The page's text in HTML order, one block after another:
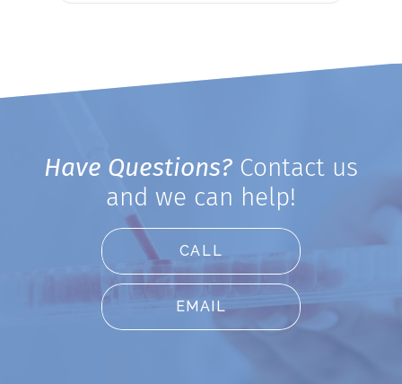
Have Questions? Contact us
and we can help!
CALL
EMAIL